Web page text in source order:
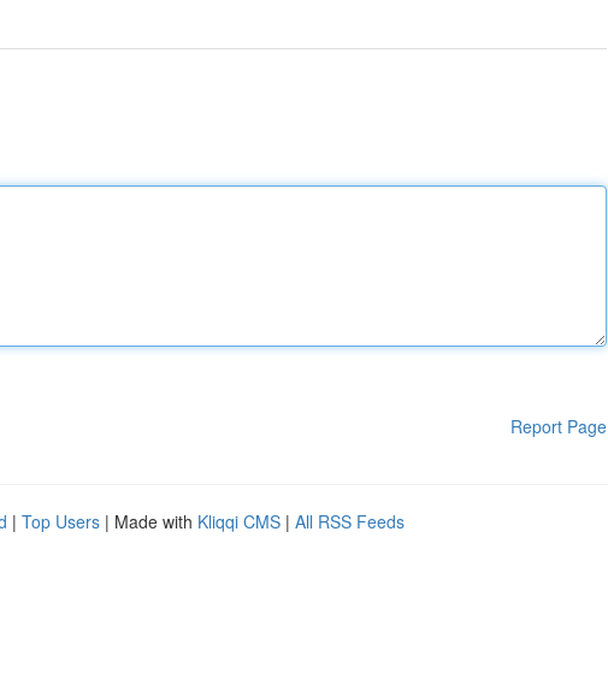
Report Page
| Top Users | Made with Kliqqi CMS | All RSS Feeds